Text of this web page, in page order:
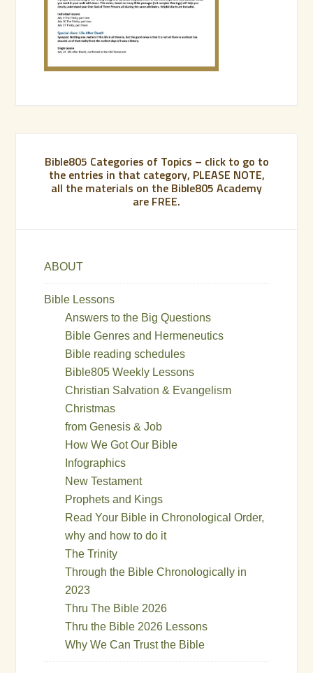
Bible805 Categories of Topics – click to go to
the entries in that category, PLEASE NOTE,
all the materials on the Bible805 Academy
are FREE.
ABOUT
Bible Lessons
Answers to the Big Questions
Bible Genres and Hermeneutics
Bible reading schedules
Bible805 Weekly Lessons
Christian Salvation & Evangelism
Christmas
from Genesis & Job
How We Got Our Bible
Infographics
New Testament
Prophets and Kings
Read Your Bible in Chronological Order,
why and how to do it
The Trinity
Through the Bible Chronologically in
2023
Thru The Bible 2026
Thru the Bible 2026 Lessons
Why We Can Trust the Bible